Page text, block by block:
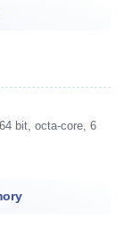
bit, octa-core, 6